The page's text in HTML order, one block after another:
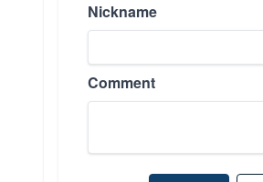
Nickname
Comment